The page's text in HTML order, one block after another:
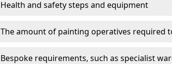
Health and safety steps and equipment
The amount of painting operatives required
Bespoke requirements, such as specialist